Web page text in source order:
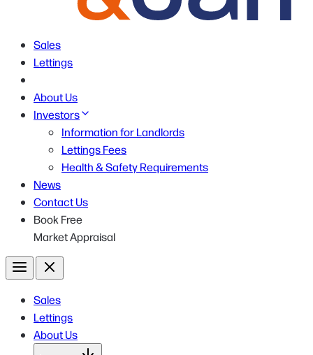
Sales
Lettings
About Us
Investors
Information for Landlords
Lettings Fees
Health & Safety Requirements
News
Contact Us
Book Free
Market Appraisal
Menu Close
Sales
Lettings
About Us
Open